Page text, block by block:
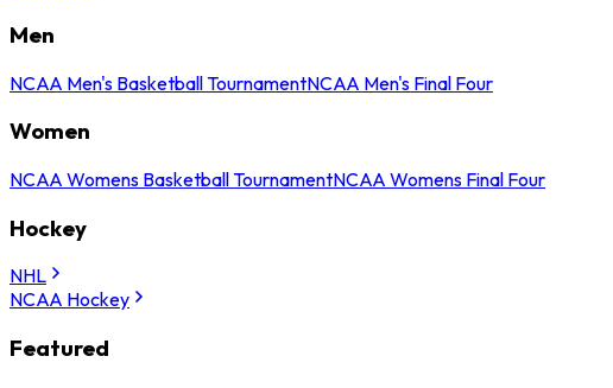
Men
NCAA Men's Basketball TournamentNCAA Men's Final Four
Women
NCAA Womens Basketball TournamentNCAA Womens Final Four
Hockey
NHL
NCAA Hockey
Featured